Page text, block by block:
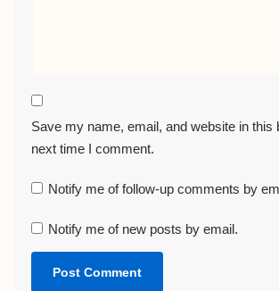
Save my name, email, and website in this
next time I comment.
Notify me of follow-up comments by
Notify me of new posts by email.